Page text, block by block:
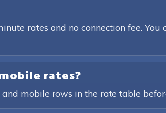
rates and no connection fee.
rates?
mobile rows in the rate table